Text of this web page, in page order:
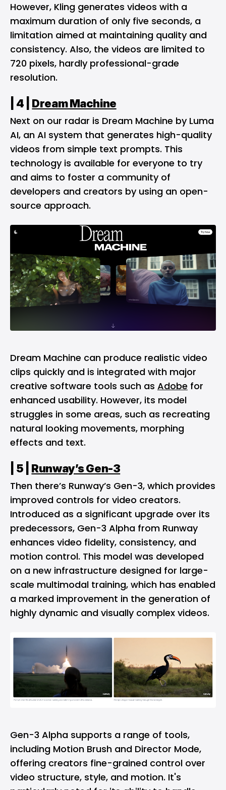
However, Kling generates videos with a
maximum duration of only five seconds, a
limitation aimed at maintaining quality and
consistency. Also, the videos are limited to
720 pixels, hardly professional-grade
resolution.
| 4 | Dream Machine
Next on our radar is Dream Machine by Luma
AI, an AI system that generates high-quality
videos from simple text prompts. This
technology is available for everyone to try
and aims to foster a community of
developers and creators by using an open-
source approach.
Dream Machine can produce realistic video
clips quickly and is integrated with major
creative software tools such as Adobe for
enhanced usability. However, its model
struggles in some areas, such as recreating
natural looking movements, morphing
effects and text.
| 5 | Runway’s Gen-3
Then there’s Runway’s Gen-3, which provides
improved controls for video creators.
Introduced as a significant upgrade over its
predecessors, Gen-3 Alpha from Runway
enhances video fidelity, consistency, and
motion control. This model was developed
on a new infrastructure designed for large-
scale multimodal training, which has enabled
a marked improvement in the generation of
highly dynamic and visually complex videos.
Gen-3 Alpha supports a range of tools,
including Motion Brush and Director Mode,
offering creators fine-grained control over
video structure, style, and motion. It's